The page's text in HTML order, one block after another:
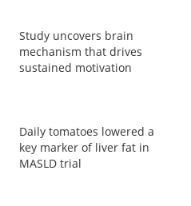
Study uncovers brain
mechanism that drives
sustained motivation
Daily tomatoes lowered a
key marker of liver fat in
MASLD trial